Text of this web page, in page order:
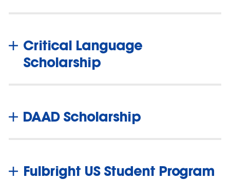
Critical Language
Scholarship
DAAD Scholarship
Fulbright US Student Program